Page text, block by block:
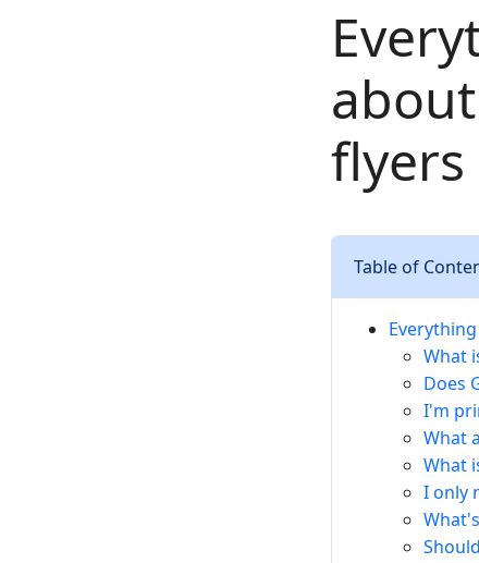
flyers
Table of
What
Does
I'm
What
What
I only